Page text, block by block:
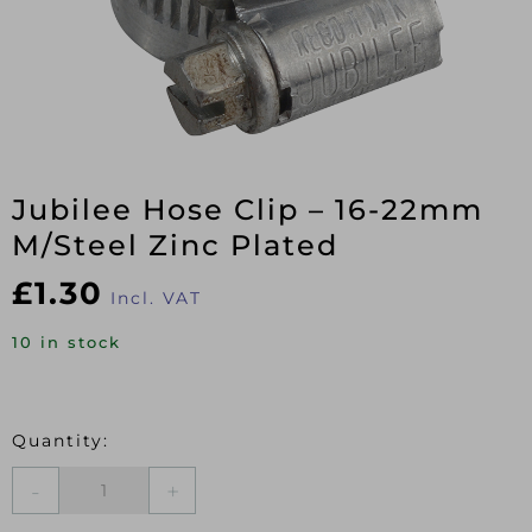
Jubilee Hose Clip – 16-22mm
M/Steel Zinc Plated
£1.30 Incl. VAT
10 in stock